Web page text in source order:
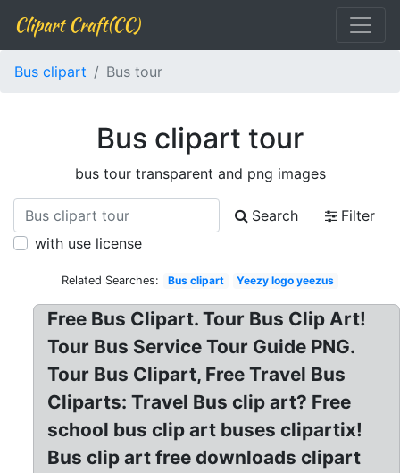
Clipart Craft(CC)
Bus clipart Bus tour
Bus clipart tour
bus tour transparent and png images
Search
Filter
with use license
Related Searches: Bus clipart Yeezy logo yeezus
Free Bus Clipart. Tour Bus Clip Art!
Tour Bus Service Tour Guide PNG.
Tour Bus Clipart, Free Travel Bus
Cliparts: Travel Bus clip art? Free
school bus clip art buses clipartix!
Bus clip art free downloads clipart